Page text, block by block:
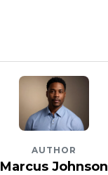
AUTHOR
Marcus Johnson